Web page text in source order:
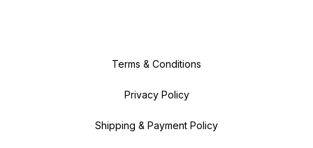
Terms & Conditions
Privacy Policy
Shipping & Payment Policy